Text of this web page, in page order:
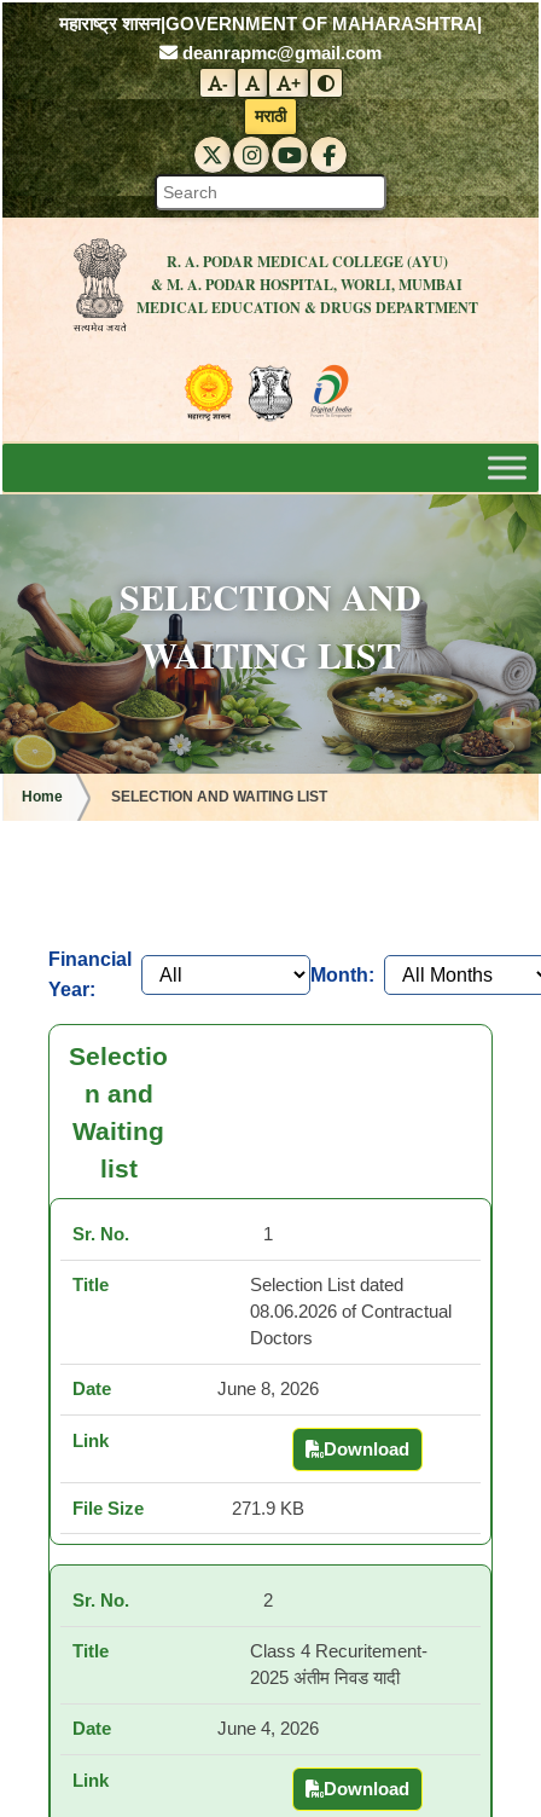
महाराष्ट्र शासन|GOVERNMENT OF MAHARASHTRA|
deanrapmc@gmail.com
-
Decrease font size
Reset font size
+
Increase font size
Toggle contrast mode
मराठी
RAPMC X (Twitter)
RAPMC Instagram
RAPMC YouTube
DMER Facebook
R. A. PODAR MEDICAL COLLEGE (AYU)
& M. A. PODAR HOSPITAL, WORLI, MUMBAI
MEDICAL EDUCATION & DRUGS DEPARTMENT
Visit the Government of
Visit the R. A. Podar
SELECTION AND
WAITING LIST
Home SELECTION AND WAITING LIST
Financial
Year:
Month:
Selectio
n and
Waiting
list
1
Selection List dated
08.06.2026 of Contractual
Doctors
June 8, 2026
Selection List dated
Download
271.9 KB
2
Class 4 Recuritement-
2025 अंतीम निवड यादी
June 4, 2026
Class 4 Recuritement-
Download